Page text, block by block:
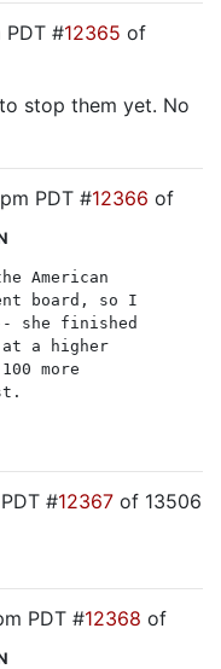
PDT #12365 of
stop them yet. No
PDT #12366 of
American
board, so I
she finished
a higher
more
#12367 of 13506
PDT #12368 of